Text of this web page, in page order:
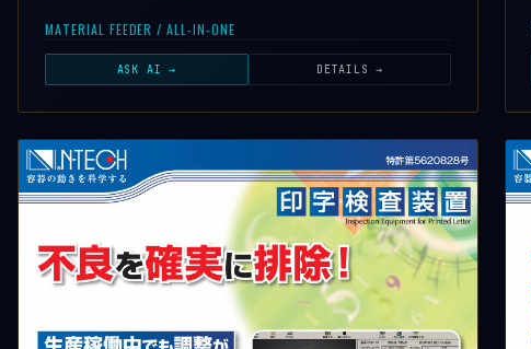
MATERIAL FEEDER / ALL-IN-ONE
ASK AI → DETAILS →